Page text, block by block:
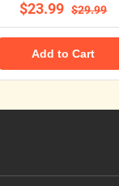
$23.99 $29.99
Add to Cart